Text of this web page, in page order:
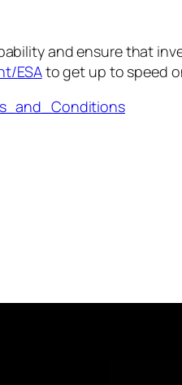
and ensure that
ESAto get up to speed